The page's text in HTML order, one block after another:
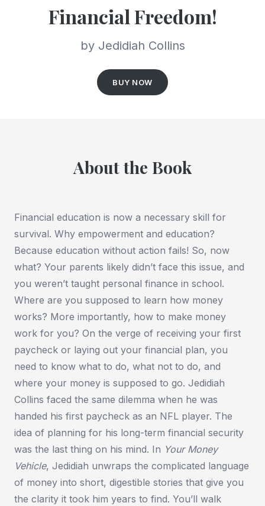
Financial Freedom!
by Jedidiah Collins
BUY NOW
About the Book
Financial education is now a necessary skill for
survival. Why empowerment and education?
Because education without action fails! So, now
what? Your parents likely didn’t face this issue, and
you weren’t taught personal finance in school.
Where are you supposed to learn how money
works? More importantly, how to make money
work for you? On the verge of receiving your first
paycheck or laying out your financial plan, you
need to know what to do, what not to do, and
where your money is supposed to go. Jedidiah
Collins faced the same dilemma when he was
handed his first paycheck as an NFL player. The
idea of planning for his long-term financial security
was the last thing on his mind. In Your Money
Vehicle, Jedidiah unwraps the complicated language
of money into short, digestible stories that give you
the clarity it took him years to find. You’ll walk